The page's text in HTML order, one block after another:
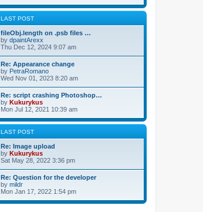
LAST POST
fileObj.length on .psb files …
by dpaintArexx
Thu Dec 12, 2024 9:07 am
Re: Appearance change
by PetraRomano
Wed Nov 01, 2023 8:20 am
Re: script crashing Photoshop…
by Kukurykus
Mon Jul 12, 2021 10:39 am
LAST POST
Re: Image upload
by Kukurykus
Sat May 28, 2022 3:36 pm
Re: Question for the developer
by mildr
Mon Jan 17, 2022 1:54 pm